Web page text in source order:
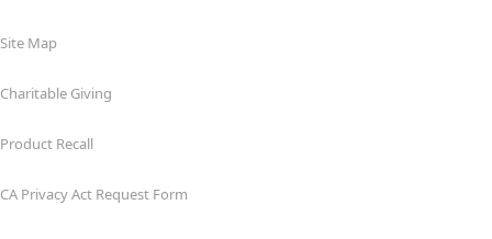
Site Map
Charitable Giving
Product Recall
CA Privacy Act Request Form